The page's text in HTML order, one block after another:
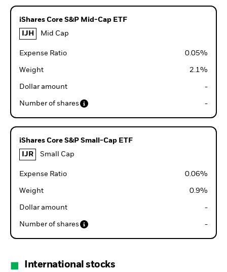
iShares Core S&P Mid-Cap ETF
IJH
Mid Cap
Expense Ratio 0.05%
Weight 2.1%
Dollar amount -
Number of shares -
iShares Core S&P Small-Cap ETF
IJR
Small Cap
Expense Ratio 0.06%
Weight 0.9%
Dollar amount -
Number of shares -
International stocks